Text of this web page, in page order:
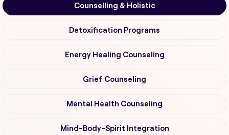
Counselling & Holistic
Detoxification Programs
Energy Healing Counseling
Grief Counseling
Mental Health Counseling
Mind-Body-Spirit Integration